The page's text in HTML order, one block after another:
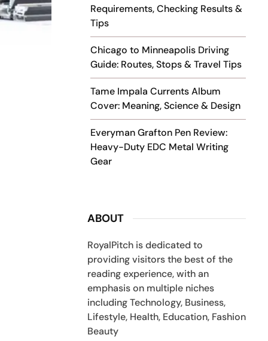
Requirements, Checking Results &
Tips
Chicago to Minneapolis Driving
Guide: Routes, Stops & Travel Tips
Tame Impala Currents Album
Cover: Meaning, Science & Design
Everyman Grafton Pen Review:
Heavy-Duty EDC Metal Writing
Gear
ABOUT
RoyalPitch is dedicated to
providing visitors the best of the
reading experience, with an
emphasis on multiple niches
including Technology, Business,
Lifestyle, Health, Education, Fashion
Beauty